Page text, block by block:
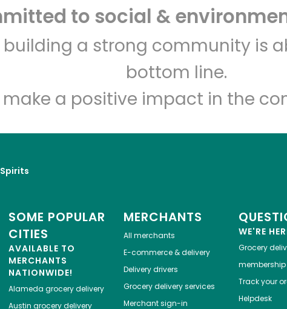
to social &
a strong community is
bottom line.
a positive impact in the
SOME POPULAR
CITIES
AVAILABLE TO
MERCHANTS
NATIONWIDE!
Alameda grocery delivery
Austin grocery delivery
MERCHANTS
All merchants
E-commerce & delivery
Delivery drivers
Grocery delivery services
Merchant sign-in
WE'RE
Grocery
membership
Track your
Helpdesk
Let's shop!